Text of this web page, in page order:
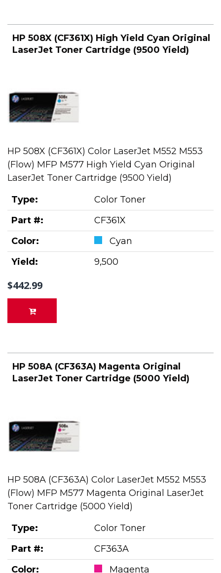
HP 508X (CF361X) High Yield Cyan Original
LaserJet Toner Cartridge (9500 Yield)
HP 508X (CF361X) Color LaserJet M552 M553
(Flow) MFP M577 High Yield Cyan Original
LaserJet Toner Cartridge (9500 Yield)
Type:
Color Toner
Part #:
CF361X
Color:
Cyan
Yield:
9,500
$442.99
HP 508A (CF363A) Magenta Original
LaserJet Toner Cartridge (5000 Yield)
HP 508A (CF363A) Color LaserJet M552 M553
(Flow) MFP M577 Magenta Original LaserJet
Toner Cartridge (5000 Yield)
Type:
Color Toner
Part #:
CF363A
Color:
Magenta